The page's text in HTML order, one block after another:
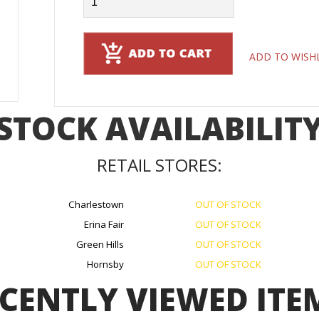
ADD TO
RETAIL STORES:
Charlestown
OUT OF STOCK
Erina Fair
OUT OF STOCK
Green Hills
OUT OF STOCK
Hornsby
OUT OF STOCK
VIEWED